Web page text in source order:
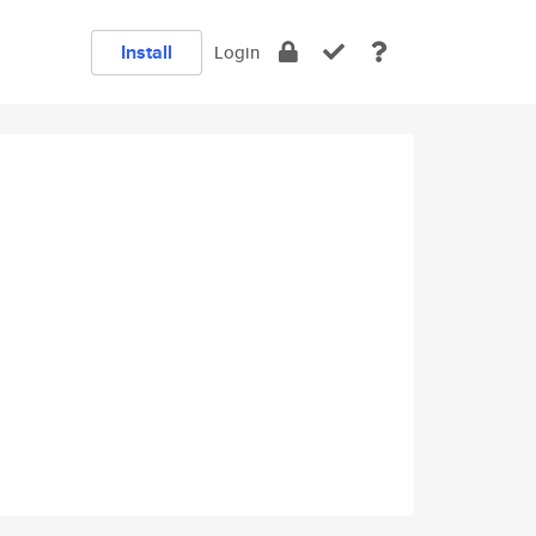
Install Login